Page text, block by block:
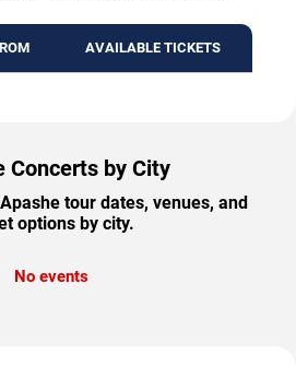
AVAILABLE TICKETS
Concerts by City
tour dates, venues, and
options by city.
No events